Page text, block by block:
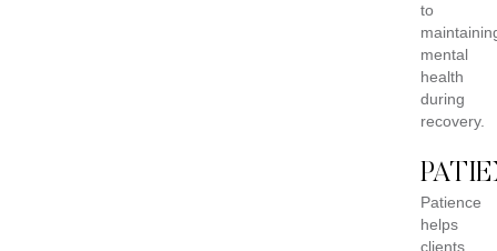
to
mental
health
during
recovery.
Patience
helps
clients